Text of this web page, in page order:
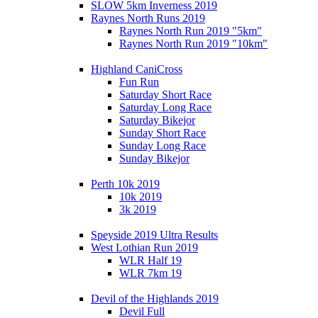
SLOW 5km Inverness 2019
Raynes North Runs 2019
Raynes North Run 2019 "5km"
Raynes North Run 2019 "10km"
Highland CaniCross
Fun Run
Saturday Short Race
Saturday Long Race
Saturday Bikejor
Sunday Short Race
Sunday Long Race
Sunday Bikejor
Perth 10k 2019
10k 2019
3k 2019
Speyside 2019 Ultra Results
West Lothian Run 2019
WLR Half 19
WLR 7km 19
Devil of the Highlands 2019
Devil Full